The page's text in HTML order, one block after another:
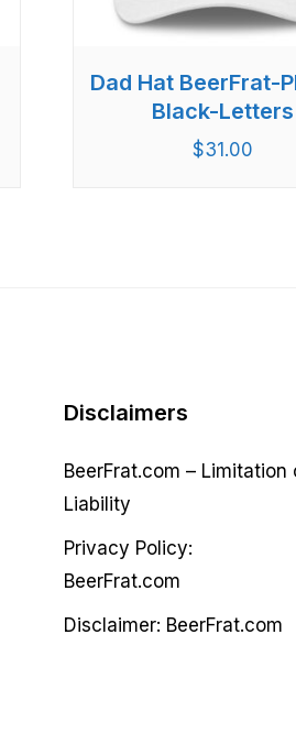
Dad Hat BeerFrat-
Black-Letters
$31.00
Disclaimers
BeerFrat.com – Limitation
Liability
Privacy Policy:
BeerFrat.com
Disclaimer: BeerFrat.com